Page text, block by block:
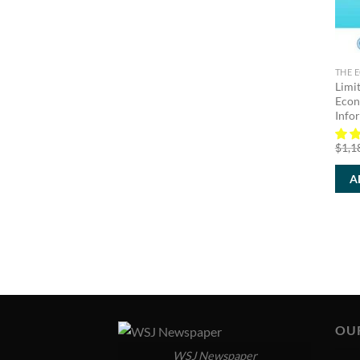
THE
$
WSJ Newspaper